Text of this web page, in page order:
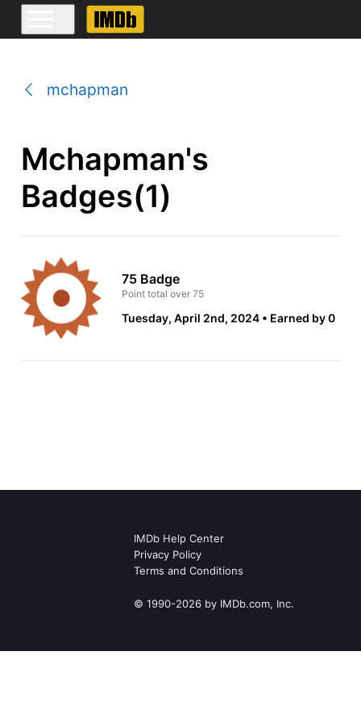
mchapman
Mchapman's
Badges(1)
75 Badge
Point total over 75
Tuesday, April 2nd, 2024 Earned by 0
IMDb Help Center
Privacy Policy
Terms and Conditions
© 1990-2026 by IMDb.com, Inc.